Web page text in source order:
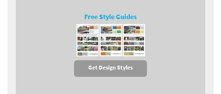
Free Style Guides
Get Design Styles